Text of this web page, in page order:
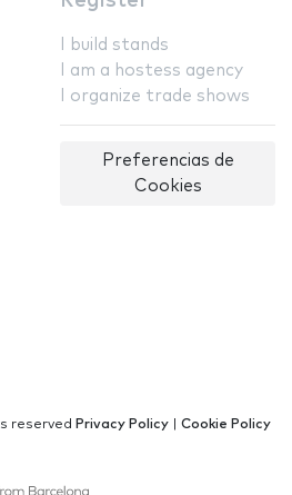
I build stands
I am a hostess agency
I organize trade shows
Preferencias de
Cookies
reserved Privacy Policy
Cookie Policy